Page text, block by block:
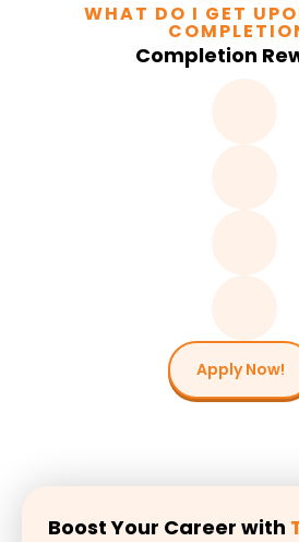
WHAT DO I GET
Completion
Apply Now!
Boost Your Career with